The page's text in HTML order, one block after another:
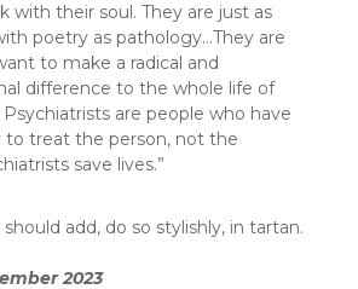
with their soul. They are just as
poetry as pathology…They are
to make a radical and
difference to the whole life of
are people who have
to treat the person, not the
save lives.”
add, do so stylishly, in tartan.
2023